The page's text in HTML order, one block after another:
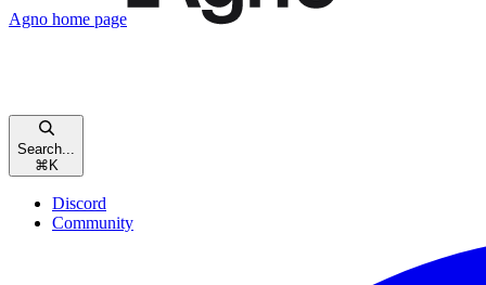
Agno home page
Search...
⌘ K
Discord
Community